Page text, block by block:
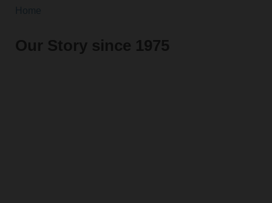
Our Story since 1975